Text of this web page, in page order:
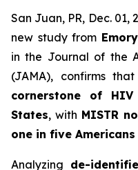
San Juan, PR, Dec. 01,
new study from
in the Journal of the
(JAMA), confirms that
cornerstone of
States, with MISTR
one in five Americans
Analyzing de-